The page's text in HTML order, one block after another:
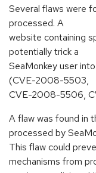
Several flaws were
processed. A
website containing
potentially trick a
SeaMonkey user
(CVE-2008-5503,
CVE-2008-5506,
A flaw was found in
processed by
This flaw could
mechanisms from